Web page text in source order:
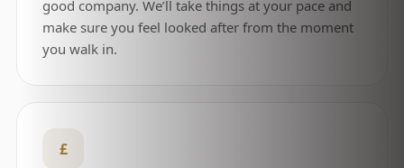
good company. We’ll take things at your pace and
make sure you feel looked after from the moment
you walk in.
£